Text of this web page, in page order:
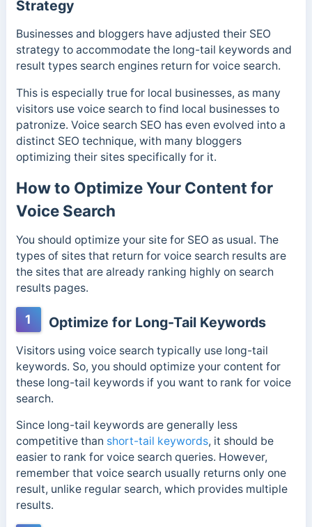
Strategy
Businesses and bloggers have adjusted their SEO
strategy to accommodate the long-tail keywords and
result types search engines return for voice search.
This is especially true for local businesses, as many
visitors use voice search to find local businesses to
patronize. Voice search SEO has even evolved into a
distinct SEO technique, with many bloggers
optimizing their sites specifically for it.
How to Optimize Your Content for
Voice Search
You should optimize your site for SEO as usual. The
types of sites that return for voice search results are
the sites that are already ranking highly on search
results pages.
1 Optimize for Long-Tail Keywords
Visitors using voice search typically use long-tail
keywords. So, you should optimize your content for
these long-tail keywords if you want to rank for voice
search.
Since long-tail keywords are generally less
competitive than short-tail keywords, it should be
easier to rank for voice search queries. However,
remember that voice search usually returns only one
result, unlike regular search, which provides multiple
results.